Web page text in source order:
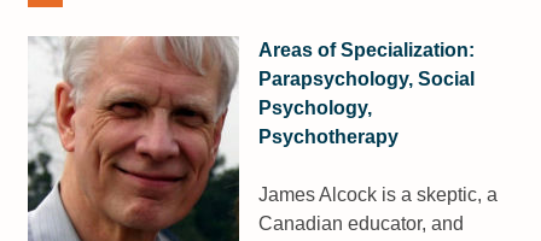
Areas of Specialization:
Parapsychology, Social
Psychology,
Psychotherapy
James Alcock is a skeptic, a
Canadian educator, and